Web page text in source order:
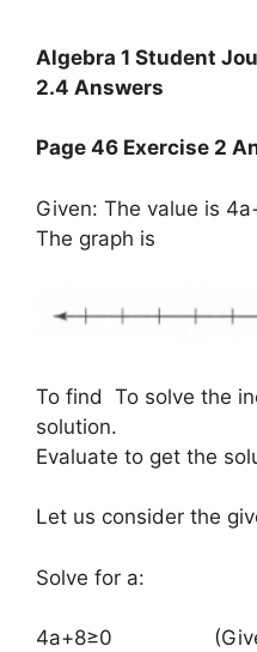
Algebra 1 Student
2.4 Answers
Page 46 Exercise 2
Given: The value is
The graph is
To find To solve the
solution.
Evaluate to get the
Let us consider the
Solve for a:
​4a+8≥0